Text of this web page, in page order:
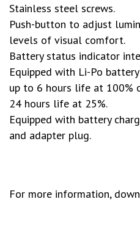
Stainless steel screws.
Push-button to adjust
levels of visual comfort.
Battery status indicator
Equipped with Li-Po
up to 6 hours life at 100%
24 hours life at 25%.
Equipped with battery
and adapter plug.
For more information,